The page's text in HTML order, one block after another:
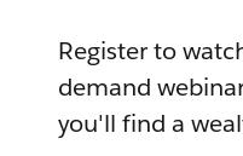
Register to
demand
you'll find a